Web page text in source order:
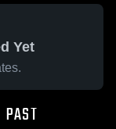
Yet
PAST